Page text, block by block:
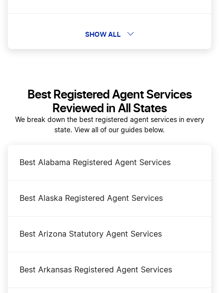
Change a Business Name in Ohio
Dissolve Your Ohio Business
SHOW ALL
Best Registered Agent Services
Reviewed in All States
We break down the best registered agent services in every
state. View all of our guides below.
Best Alabama Registered Agent Services
Best Alaska Registered Agent Services
Best Arizona Statutory Agent Services
Best Arkansas Registered Agent Services